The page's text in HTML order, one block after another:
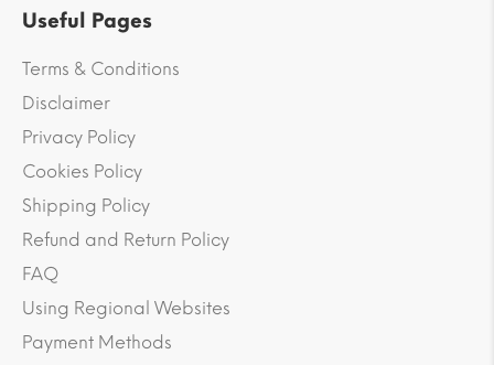
Useful Pages
Terms & Conditions
Disclaimer
Privacy Policy
Cookies Policy
Shipping Policy
Refund and Return Policy
FAQ
Using Regional Websites
Payment Methods